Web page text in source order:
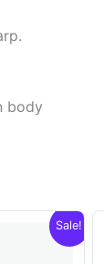
body
Sale!